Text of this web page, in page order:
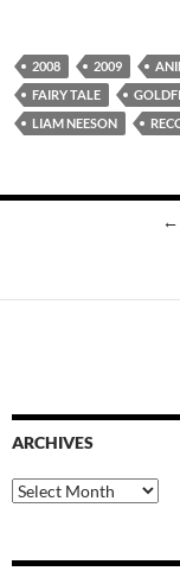
2008 2009
FAIRY TALE
LIAM NEESON
←
ARCHIVES
Archives